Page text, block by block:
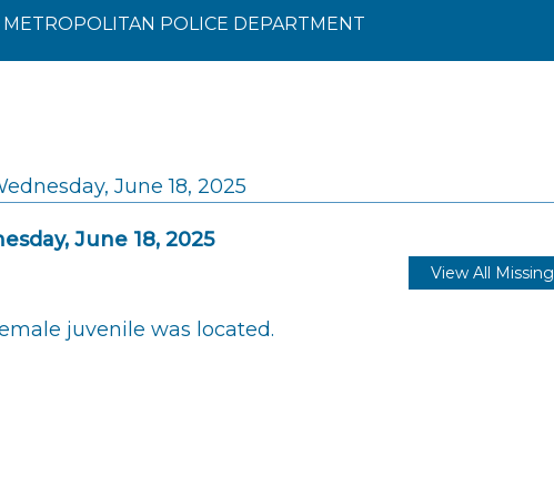
METROPOLITAN POLICE DEPARTMENT
June 18, 2025
June 18, 2025
View All Missing
juvenile was located.